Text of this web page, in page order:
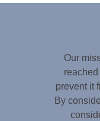
Our
prevent it
By